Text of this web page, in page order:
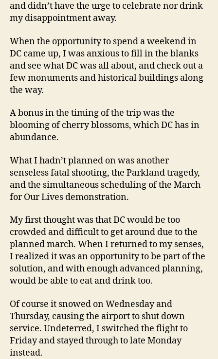
and didn’t have the urge to celebrate nor drink
my disappointment away.
When the opportunity to spend a weekend in
DC came up, I was anxious to fill in the blanks
and see what DC was all about, and check out a
few monuments and historical buildings along
the way.
A bonus in the timing of the trip was the
blooming of cherry blossoms, which DC has in
abundance.
What I hadn’t planned on was another
senseless fatal shooting, the Parkland tragedy,
and the simultaneous scheduling of the March
for Our Lives demonstration.
My first thought was that DC would be too
crowded and difficult to get around due to the
planned march. When I returned to my senses,
I realized it was an opportunity to be part of the
solution, and with enough advanced planning,
would be able to eat and drink too.
Of course it snowed on Wednesday and
Thursday, causing the airport to shut down
service. Undeterred, I switched the flight to
Friday and stayed through to late Monday
instead.